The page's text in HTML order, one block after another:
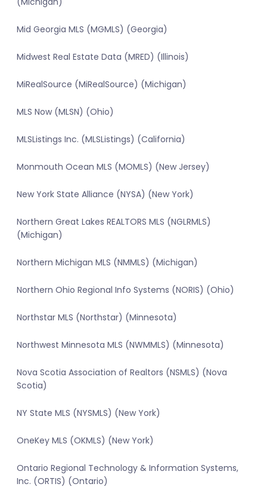
Mid Georgia MLS (MGMLS) (Georgia)
Midwest Real Estate Data (MRED) (Illinois)
MiRealSource (MiRealSource) (Michigan)
MLS Now (MLSN) (Ohio)
MLSListings Inc. (MLSListings) (California)
Monmouth Ocean MLS (MOMLS) (New Jersey)
New York State Alliance (NYSA) (New York)
Northern Great Lakes REALTORS MLS (NGLRMLS)
(Michigan)
Northern Michigan MLS (NMMLS) (Michigan)
Northern Ohio Regional Info Systems (NORIS) (Ohio)
Northstar MLS (Northstar) (Minnesota)
Northwest Minnesota MLS (NWMMLS) (Minnesota)
Nova Scotia Association of Realtors (NSMLS) (Nova
Scotia)
NY State MLS (NYSMLS) (New York)
OneKey MLS (OKMLS) (New York)
Ontario Regional Technology & Information Systems,
Inc. (ORTIS) (Ontario)